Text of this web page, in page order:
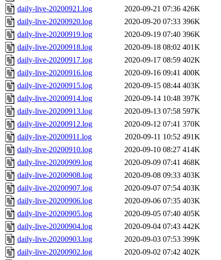
daily-live-20200921.log
2020-09-21 07:36 426K
daily-live-20200920.log
2020-09-20 07:33 396K
daily-live-20200919.log
2020-09-19 07:40 396K
daily-live-20200918.log
2020-09-18 08:02 401K
daily-live-20200917.log
2020-09-17 08:59 402K
daily-live-20200916.log
2020-09-16 09:41 400K
daily-live-20200915.log
2020-09-15 08:44 403K
daily-live-20200914.log
2020-09-14 10:48 397K
daily-live-20200913.log
2020-09-13 07:58 597K
daily-live-20200912.log
2020-09-12 07:41 370K
daily-live-20200911.log
2020-09-11 10:52 491K
daily-live-20200910.log
2020-09-10 08:27 414K
daily-live-20200909.log
2020-09-09 07:41 468K
daily-live-20200908.log
2020-09-08 09:33 403K
daily-live-20200907.log
2020-09-07 07:54 403K
daily-live-20200906.log
2020-09-06 07:35 403K
daily-live-20200905.log
2020-09-05 07:40 405K
daily-live-20200904.log
2020-09-04 07:43 442K
daily-live-20200903.log
2020-09-03 07:53 399K
daily-live-20200902.log
2020-09-02 07:42 402K